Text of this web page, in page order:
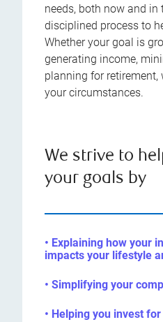
needs, both now and in
disciplined process to
Whether your goal is
generating income,
planning for
your circumstances.
We strive to
your goals by
• Explaining how your
impacts your lifestyle
• Simplifying your
• Helping you invest